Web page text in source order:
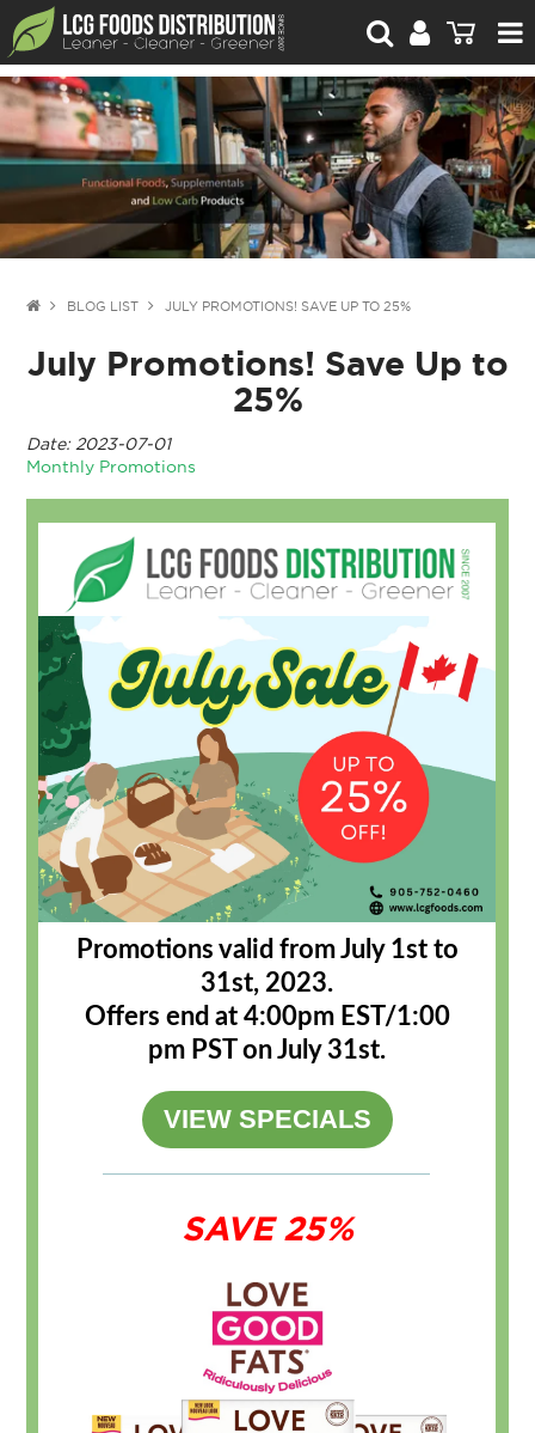
For Retailers
For Brand Owners
Catalogue
Stories Worth Telling
Contact Us
Blog
BLOG LIST JULY PROMOTIONS! SAVE UP TO 25%
July Promotions! Save Up to
25%
Date: 2023-07-01
Monthly Promotions
Promotions valid from July 1st to
31st, 2023.
Offers end at 4:00pm EST/1:00
pm PST on July 31st.
VIEW SPECIALS
SAVE 25%